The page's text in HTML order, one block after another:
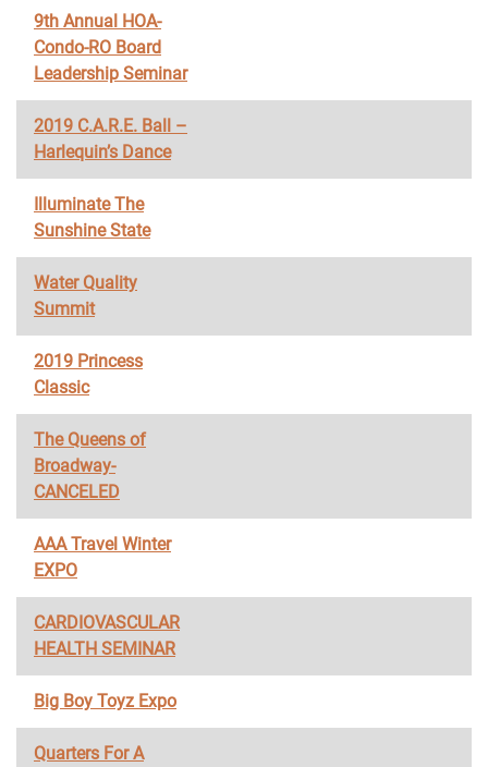
9th Annual HOA-
Condo-RO Board
Leadership Seminar
2019 C.A.R.E. Ball –
Harlequin’s Dance
Illuminate The
Sunshine State
Water Quality
Summit
2019 Princess
Classic
The Queens of
Broadway-
CANCELED
AAA Travel Winter
EXPO
CARDIOVASCULAR
HEALTH SEMINAR
Big Boy Toyz Expo
Quarters For A